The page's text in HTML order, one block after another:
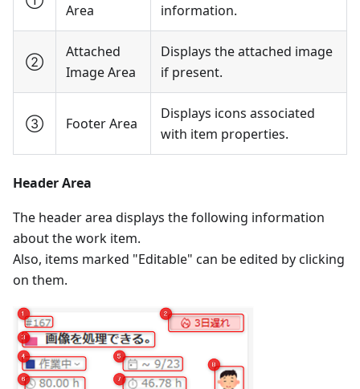
Area
information.
②
Attached
Image Area
Displays the attached image
if present.
③ Footer Area
Displays icons associated
with item properties.
Header Area
The header area displays the following information
about the work item.
Also, items marked "Editable" can be edited by clicking
on them.